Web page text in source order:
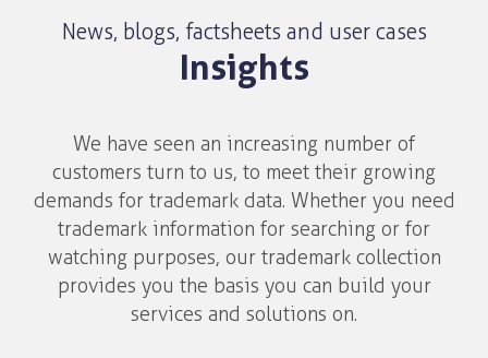
News, blogs, factsheets and user cases
Insights
We have seen an increasing number of
customers turn to us, to meet their growing
demands for trademark data. Whether you need
trademark information for searching or for
watching purposes, our trademark collection
provides you the basis you can build your
services and solutions on.